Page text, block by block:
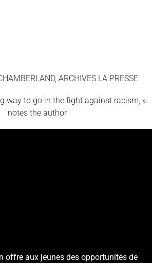
ARCHIVES LA PRESSE
way to go in the fight against racism, »
notes the author
offre aux jeunes des opportunités de